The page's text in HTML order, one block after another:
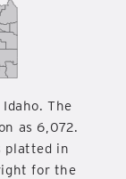
The
as 6,072.
platted in
for the